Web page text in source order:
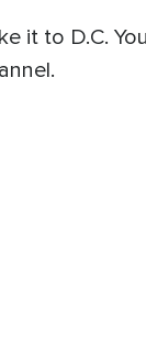
it to D.C.